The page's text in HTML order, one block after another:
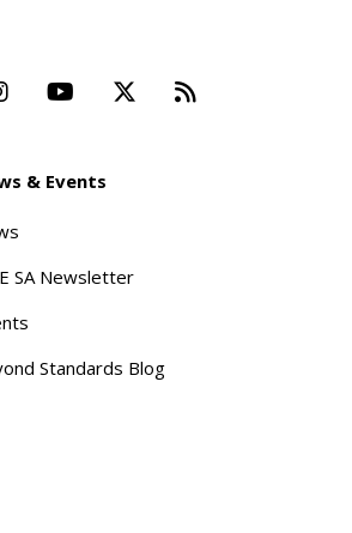
InstagramYouTube Beyond
& Events
SA Newsletter
Standards Blog